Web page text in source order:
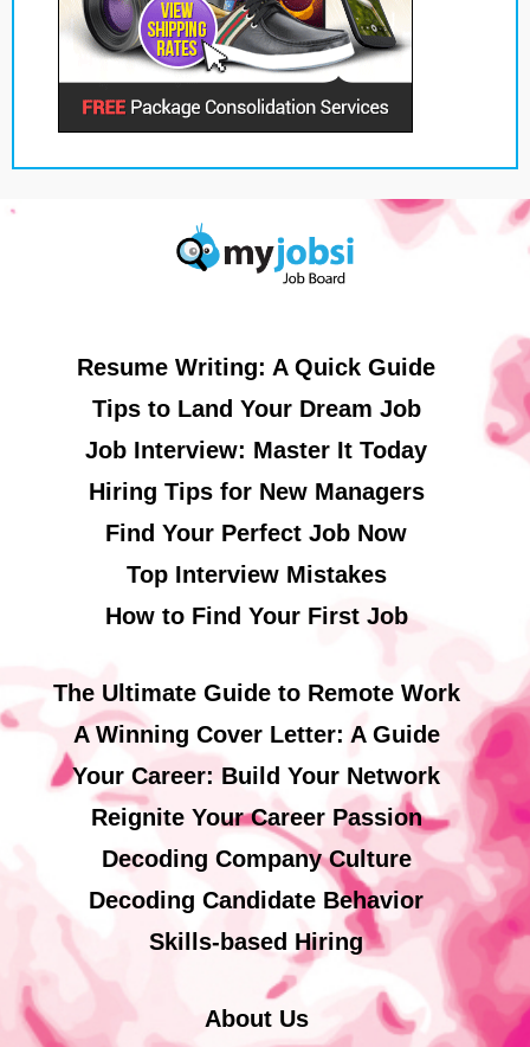
Resume Writing: A Quick Guide
Tips to Land Your Dream Job
Job Interview: Master It Today
Hiring Tips for New Managers
Find Your Perfect Job Now
Top Interview Mistakes
How to Find Your First Job
The Ultimate Guide to Remote Work
A Winning Cover Letter: A Guide
Your Career: Build Your Network
Reignite Your Career Passion
Decoding Company Culture
Decoding Candidate Behavior
Skills-based Hiring
About Us